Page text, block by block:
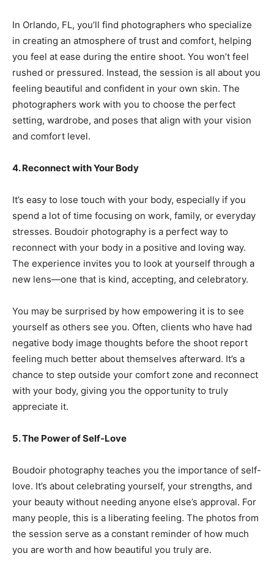
In Orlando, FL, you’ll find photographers who specialize
in creating an atmosphere of trust and comfort, helping
you feel at ease during the entire shoot. You won’t feel
rushed or pressured. Instead, the session is all about you
feeling beautiful and confident in your own skin. The
photographers work with you to choose the perfect
setting, wardrobe, and poses that align with your vision
and comfort level.
4. Reconnect with Your Body
It’s easy to lose touch with your body, especially if you
spend a lot of time focusing on work, family, or everyday
stresses. Boudoir photography is a perfect way to
reconnect with your body in a positive and loving way.
The experience invites you to look at yourself through a
new lens—one that is kind, accepting, and celebratory.
You may be surprised by how empowering it is to see
yourself as others see you. Often, clients who have had
negative body image thoughts before the shoot report
feeling much better about themselves afterward. It’s a
chance to step outside your comfort zone and reconnect
with your body, giving you the opportunity to truly
appreciate it.
5. The Power of Self-Love
Boudoir photography teaches you the importance of self-
love. It’s about celebrating yourself, your strengths, and
your beauty without needing anyone else’s approval. For
many people, this is a liberating feeling. The photos from
the session serve as a constant reminder of how much
you are worth and how beautiful you truly are.